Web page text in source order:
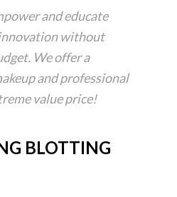
and educate
without
We offer a
and professional
value price!
BLOTTING